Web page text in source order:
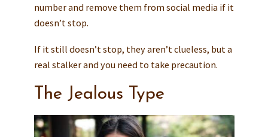
number and remove them from social media if it
doesn’t stop.
If it still doesn’t stop, they aren’t clueless, but a
real stalker and you need to take precaution.
The Jealous Type